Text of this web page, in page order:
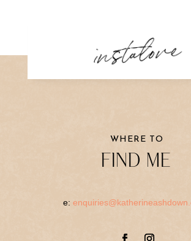
instalove
WHERE TO
FIND ME
e: